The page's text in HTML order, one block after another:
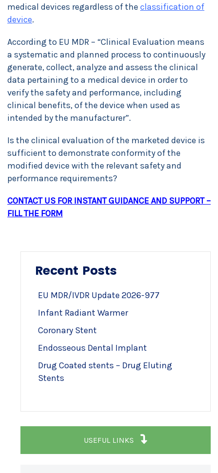
medical devices regardless of the classification of
device.
According to EU MDR – “Clinical Evaluation means
a systematic and planned process to continuously
generate, collect, analyze and assess the clinical
data pertaining to a medical device in order to
verify the safety and performance, including
clinical benefits, of the device when used as
intended by the manufacturer”.
Is the clinical evaluation of the marketed device is
sufficient to demonstrate conformity of the
modified device with the relevant safety and
performance requirements?
CONTACT US FOR INSTANT GUIDANCE AND SUPPORT –
FILL THE FORM
Recent Posts
EU MDR/IVDR Update 2026-977
Infant Radiant Warmer
Coronary Stent
Endosseous Dental Implant
Drug Coated stents – Drug Eluting
Stents
USEFUL LINKS